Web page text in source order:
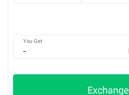
You Get
Exchange